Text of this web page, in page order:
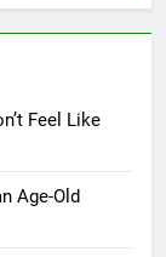
Feel Like
Age-Old